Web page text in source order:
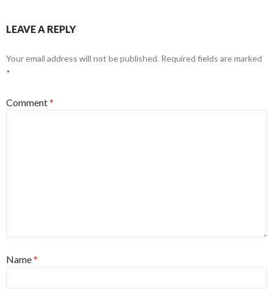
LEAVE A REPLY
Your email address will not be published. Required fields are marked
*
Comment*
Name*